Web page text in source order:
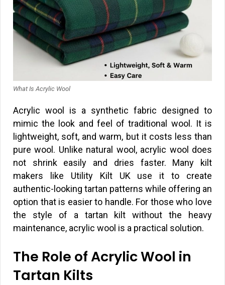
What Is Acrylic Wool
Acrylic wool is a synthetic fabric designed to
mimic the look and feel of traditional wool. It is
lightweight, soft, and warm, but it costs less than
pure wool. Unlike natural wool, acrylic wool does
not shrink easily and dries faster. Many kilt
makers like Utility Kilt UK use it to create
authentic-looking tartan patterns while offering an
option that is easier to handle. For those who love
the style of a tartan kilt without the heavy
maintenance, acrylic wool is a practical solution.
The Role of Acrylic Wool in
Tartan Kilts